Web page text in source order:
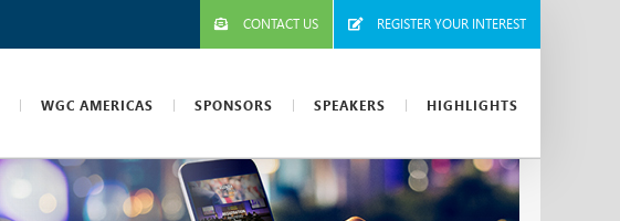
CONTACT US REGISTER YOUR INTEREST
WGC AMERICAS SPONSORS SPEAKERS HIGHLIGHTS